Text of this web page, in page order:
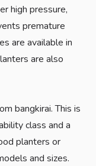
high pressure,
premature
are available in
are also
bangkirai. This is
class and a
planters or
and sizes.